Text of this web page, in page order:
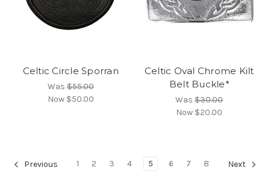
Celtic Circle Sporran
Was$55.00
Now $50.00
Celtic Oval Chrome Kilt
Belt Buckle*
Was$30.00
Now $20.00
Previous 1 2 3 4 5 6 7 8 Next